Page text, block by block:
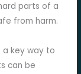
parts of a
from harm.
a key way to
can be